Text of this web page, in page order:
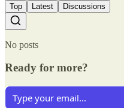
Top Latest Discussions
No posts
Ready for more?